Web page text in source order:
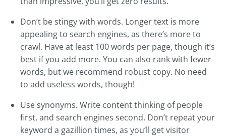
Don’t be stingy with words. Longer text is more
appealing to search engines, as there’s more to
crawl. Have at least 100 words per page, though it’s
best if you add more. You can also rank with fewer
words, but we recommend robust copy. No need
to add useless words, though!
Use synonyms. Write content thinking of people
first, and search engines second. Don’t repeat your
keyword a gazillion times, as you’ll get visitor